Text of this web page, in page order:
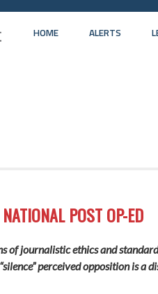
HOME ALERTS
POST OP-ED
journalistic ethics and
perceived opposition is a